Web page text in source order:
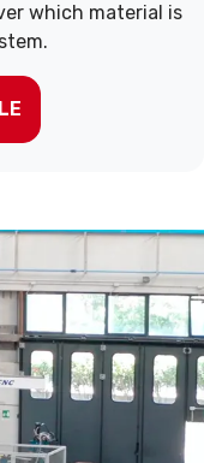
which material is